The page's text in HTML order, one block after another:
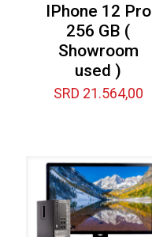
IPhone 12 Pro
256 GB (
Showroom
used )
SRD 21.564,00